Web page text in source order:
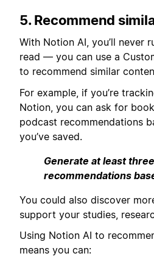
5. Recommend
With Notion AI, you’ll never
read — you can use a
to recommend similar
For example, if you’re
Notion, you can ask for
podcast recommendations
you’ve saved.
Generate at least
recommendations
You could also discover
support your studies,
Using Notion AI to
means you can: